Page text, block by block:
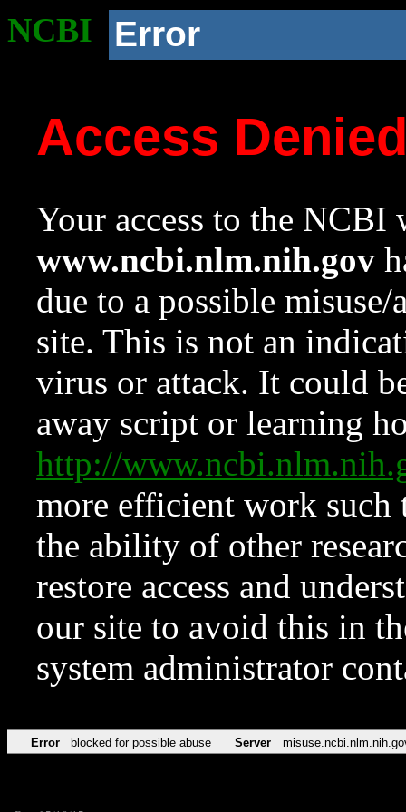
NCBI Error
Access
Your access to the NCBI
www.ncbi.nlm.nih.gov
due to a possible
site. This is not an
virus or attack. It could
away script or learning
http://
more efficient work such
the ability of other
restore access and
our site to avoid this in
system administrator
Error blocked for possible abuse Server